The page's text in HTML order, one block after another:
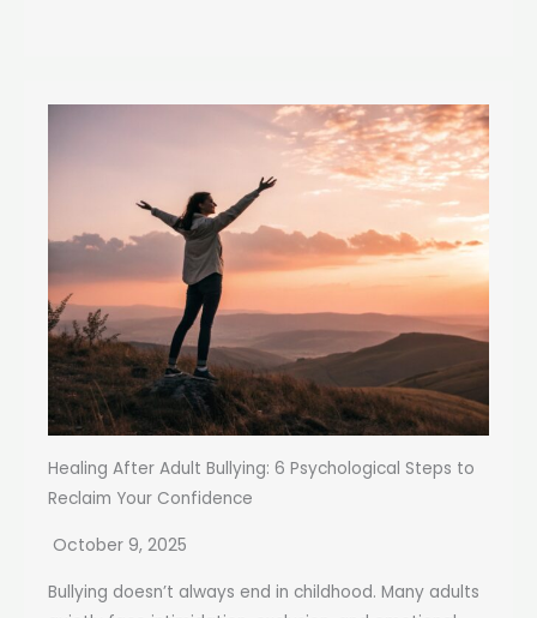
Healing After Adult Bullying: 6 Psychological Steps to
Reclaim Your Confidence
October 9, 2025
Bullying doesn’t always end in childhood. Many adults